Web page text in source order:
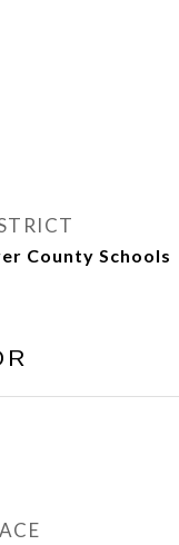
County Schools